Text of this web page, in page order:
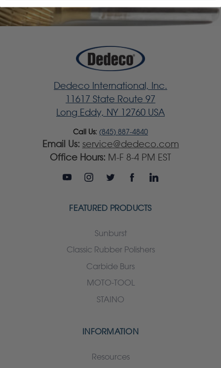
Dedeco International, Inc.
11617 State Route 97
Long Eddy, NY 12760 USA
Call Us: (845) 887-4840
Email Us: service@dedeco.com
Office Hours: M-F 8-4 PM EST
FEATURED PRODUCTS
Sunburst
Classic Rubber Polishers
Carbide Burs
MOTO-TOOL
STAINO
INFORMATION
Resources